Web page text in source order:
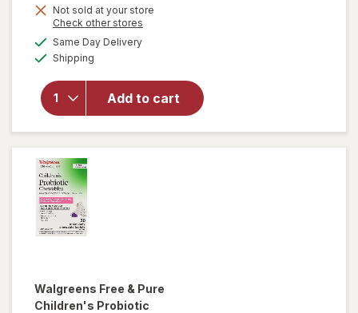
Get
Not sold at your store
Check other stores
Same Day Deliveryavailable
Shipping
Add to cart
will open
overlay
Walgreens
Free &
Pure 3 in 1
Women's
Probiotic
Walgreens Free & Pure
Children's Probiotic